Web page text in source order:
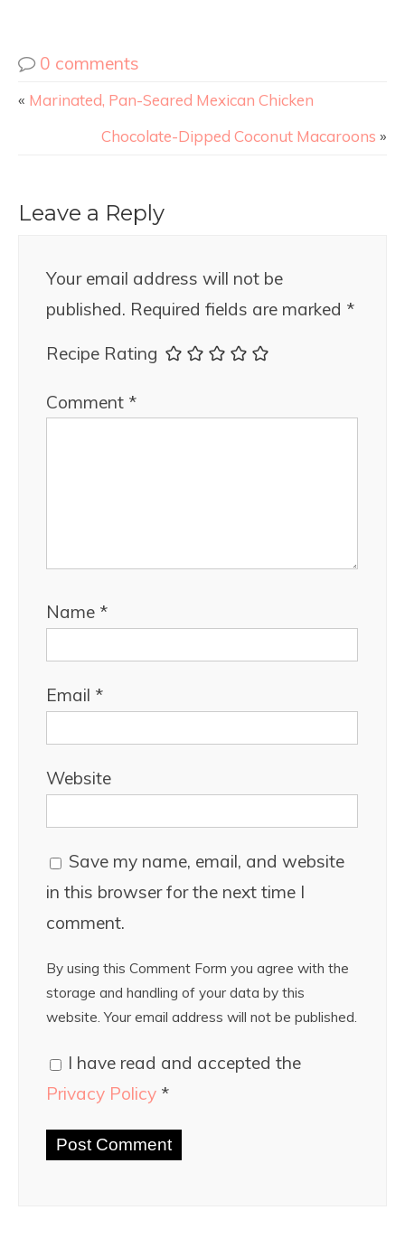
0 comments
« Marinated, Pan-Seared Mexican Chicken
Chocolate-Dipped Coconut Macaroons »
Leave a Reply
Your email address will not be
published. Required fields are marked *
Recipe Rating
Comment *
Name *
Email *
Website
Save my name, email, and website
in this browser for the next time I
comment.
By using this Comment Form you agree with the
storage and handling of your data by this
website. Your email address will not be published.
I have read and accepted the
Privacy Policy *